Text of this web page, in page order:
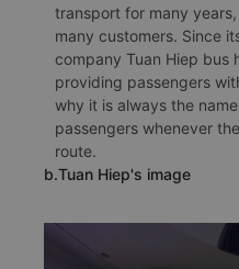
transport for many
many customers. Since
company Tuan Hiep bus
providing passengers
why it is always the
passengers whenever
route.
b.Tuan Hiep's image